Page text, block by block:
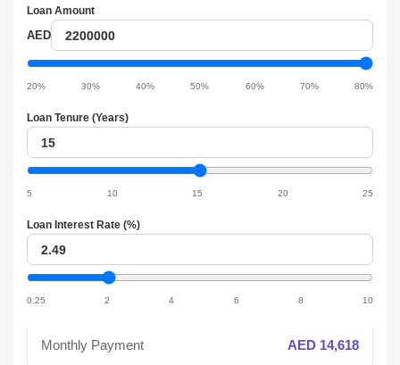
Loan Amount
AED
Loan
amount
Loan
20% 30% 40% 50% 60% 70% 80%
Loan Tenure (Years)
Loan
tenure
Loan
5 10 15 20 25
Loan Interest Rate (%)
Loan
interest
Loan
0.25 2 4 6 8 10
Monthly Payment AED 14,618